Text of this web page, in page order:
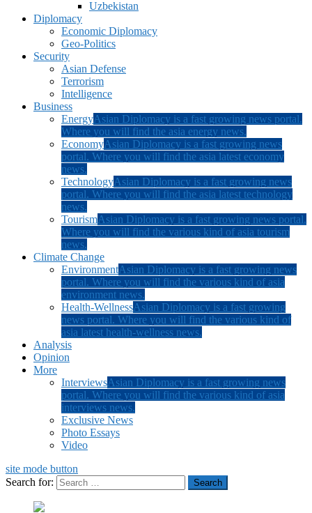
Uzbekistan
Diplomacy
Economic Diplomacy
Geo-Politics
Security
Asian Defense
Terrorism
Intelligence
Business
EnergyAsian Diplomacy is a fast growing news portal.
Where you will find the asia energy news.
EconomyAsian Diplomacy is a fast growing news
portal. Where you will find the asia latest economy
news.
TechnologyAsian Diplomacy is a fast growing news
portal. Where you will find the asia latest technology
news.
TourismAsian Diplomacy is a fast growing news portal.
Where you will find the various kind of asia tourism
news.
Climate Change
EnvironmentAsian Diplomacy is a fast growing news
portal. Where you will find the various kind of asia
environment news.
Health-WellnessAsian Diplomacy is a fast growing
news portal. Where you will find the various kind of
asia latest health-wellness news.
Analysis
Opinion
More
InterviewsAsian Diplomacy is a fast growing news
portal. Where you will find the various kind of asia
interviews news.
Exclusive News
Photo Essays
Video
site mode button
Search for: